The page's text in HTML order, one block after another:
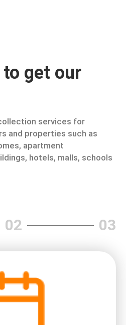
to get our
services for
and properties such as
apartment
hotels, malls, schools
02 03